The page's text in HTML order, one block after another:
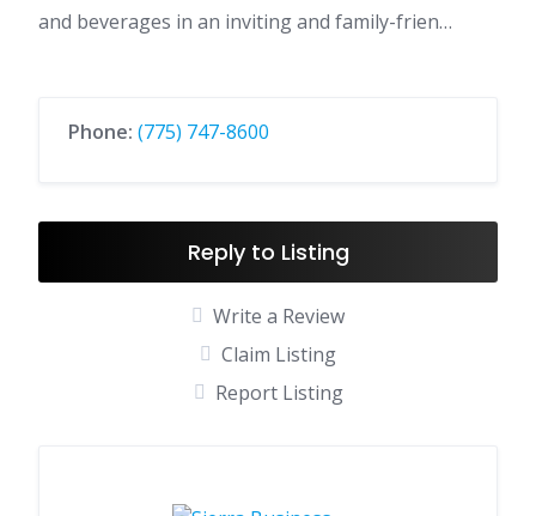
and beverages in an inviting and family-frien…
Phone: (775) 747-8600
Reply to Listing
Write a Review
Claim Listing
Report Listing